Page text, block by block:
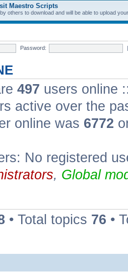
Maestro Scripts
others to download and will be able to upload
Password:
497 users online
active over the
online was 6772
No registered
, Global
• Total topics 76 •